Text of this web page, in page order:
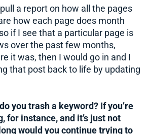
a report on how all the pages
how each page does month
if I see that a particular page is
over the past few months,
it was, then I would go in and I
that post back to life by updating
you trash a keyword? If you’re
for instance, and it’s just not
would you continue trying to